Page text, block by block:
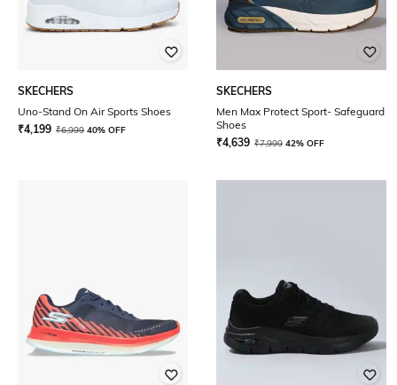
SKECHERS
Uno-Stand On Air Sports Shoes
₹4,199 ₹6,999 40% OFF
SKECHERS
Men Max Protect Sport- Safeguard
Shoes
₹4,639 ₹7,999 42% OFF